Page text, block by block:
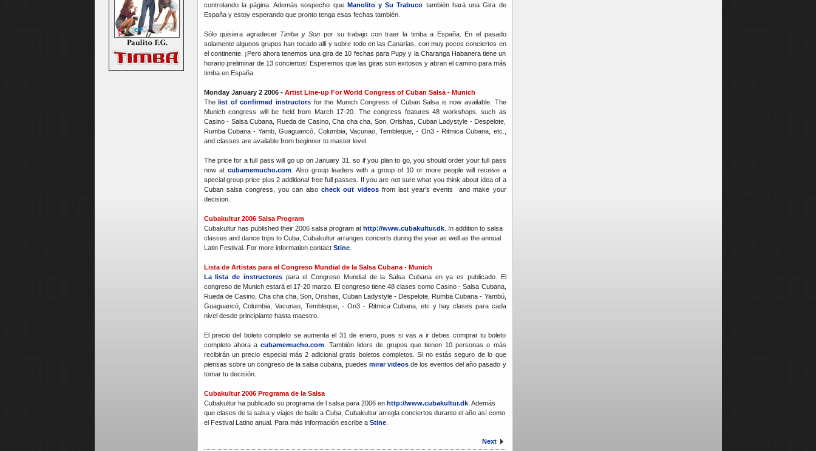
controlando la página. Además sospecho que Manolito y Su Trabuco también hará una Gira de
España y estoy esperando que pronto tenga esas fechas también.
Sólo quisiera agradecerTimba y Son por su trabajo con traer la timba a España. En el pasado
solamente algunos grupos han tocado allí y sobre todo en las Canarias, con muy pocos conciertos en
el continente. ¡Pero ahora tenemos una gira de 10 fechas para Pupy y la Charanga Habanera tiene un
horario preliminar de 13 conciertos! Esperemos que las giras son exitosos y abran el camino para más
timba en España.
Monday January 2 2006 - Artist Line-up For World Congress of Cuban Salsa - Munich
Thelist of confirmed instructorsfor the Munich Congress of Cuban Salsa is now available. The
Munich congress will be held from March 17-20. The congress features 48 workshops, such as
Casino - Salsa Cubana, Rueda de Casino, Cha cha cha, Son, Orishas, Cuban Ladystyle - Despelote,
Rumba Cubana - Yamb, Guaguancó, Columbia, Vacunao, Tembleque, - On3 - Ritmica Cubana, etc.,
and classes are available from beginner to master level.
The price for a full pass will go up on January 31, so if you plan to go, you should order your full pass
now at cubamemucho.com. Also group leaders with a group of 10 or more people will receive a
special group price plus 2 additional free full passes. If you are not sure what you think about idea of a
Cuban salsa congress, you can alsocheck out videosfrom last year's events and make your
decision.
Cubakultur 2006 Salsa Program
Cubakultur has published their 2006 salsa program at http://www.cubakultur.dk. In addition to salsa
classes and dance trips to Cuba, Cubakultur arranges concerts during the year as well as the annual
Latin Festival. For more information contact Stine.
Lista de Artistas para el Congreso Mundial de la Salsa Cubana - Munich
La lista de instructores para el Congreso Mundial de la Salsa Cubana en ya es publicado. El
congreso de Munich estará el 17-20 marzo. El congreso tiene 48 clases como Casino - Salsa Cubana,
Rueda de Casino, Cha cha cha, Son, Orishas, Cuban Ladystyle - Despelote, Rumba Cubana - Yambú,
Guaguancó, Columbia, Vacunao, Tembleque, - On3 - Ritmica Cubana, etc y hay clases para cada
nivel desde principiante hasta maestro.
El precio del boleto completo se aumenta el 31 de enero, pues si vas a ir debes comprar tu boleto
completo ahora a cubamemucho.com. También liders de grupos que tienen 10 personas o más
recibirán un precio especial más 2 adicional gratis boletos completos. Si no estás seguro de lo que
piensas sobre un congreso de la salsa cubana, puedesmirar videos de los eventos del año pasado y
tomar tu decisión.
Cubakultur 2006 Programa de la Salsa
Cubakultur ha publicado su programa de l salsa para 2006 en http://www.cubakultur.dk. Además
que clases de la salsa y viajes de baile a Cuba, Cubakultur arregla conciertos durante el año así como
el Festival Latino anual. Para más información escribe a Stine.
Next